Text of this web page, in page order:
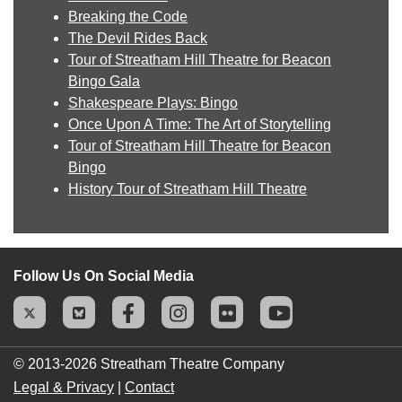
Breaking the Code
The Devil Rides Back
Tour of Streatham Hill Theatre for Beacon
Bingo Gala
Shakespeare Plays: Bingo
Once Upon A Time: The Art of Storytelling
Tour of Streatham Hill Theatre for Beacon
Bingo
History Tour of Streatham Hill Theatre
Follow Us On Social Media
© 2013-2026 Streatham Theatre Company
Legal & Privacy
Contact